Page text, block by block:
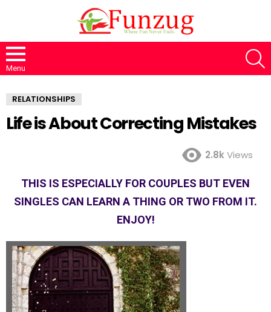
Menu
RELATIONSHIPS
Life is About Correcting Mistakes
2.8kViews
THIS IS ESPECIALLY FOR COUPLES BUT EVEN
SINGLES CAN LEARN A THING OR TWO FROM IT.
ENJOY!